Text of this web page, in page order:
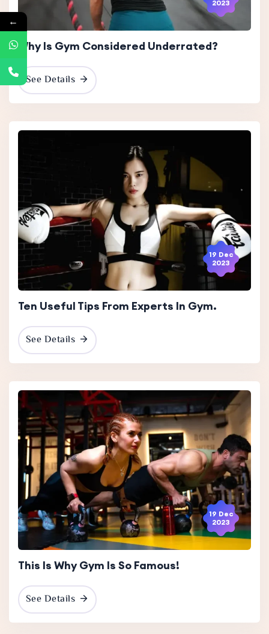
2023
Why Is Gym Considered Underrated?
See Details
19 Dec
2023
Ten Useful Tips From Experts In Gym.
See Details
19 Dec
2023
This Is Why Gym Is So Famous!
See Details
2023
←